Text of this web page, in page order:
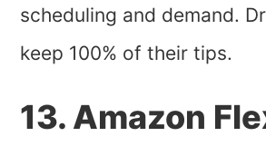
scheduling and demand.
keep 100% of their tips.
13. Amazon